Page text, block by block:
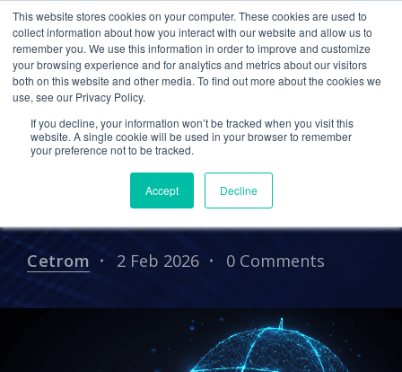
This website stores cookies on your computer. These cookies are used to
collect information about how you interact with our website and allow us to
remember you. We use this information in order to improve and customize
your browsing experience and for analytics and metrics about our visitors
both on this website and other media. To find out more about the cookies we
use, see our Privacy Policy.
If you decline, your information won’t be tracked when you visit this
website. A single cookie will be used in your browser to remember
your preference not to be tracked.
Accept Decline
CPA CLOUD
CLOUD HOSTING FOR CPAS
CPA
AI
Staying Ahead of Cyber
Insurance and Compliance
Changes
Cetrom 2 Feb 2026 0 Comments